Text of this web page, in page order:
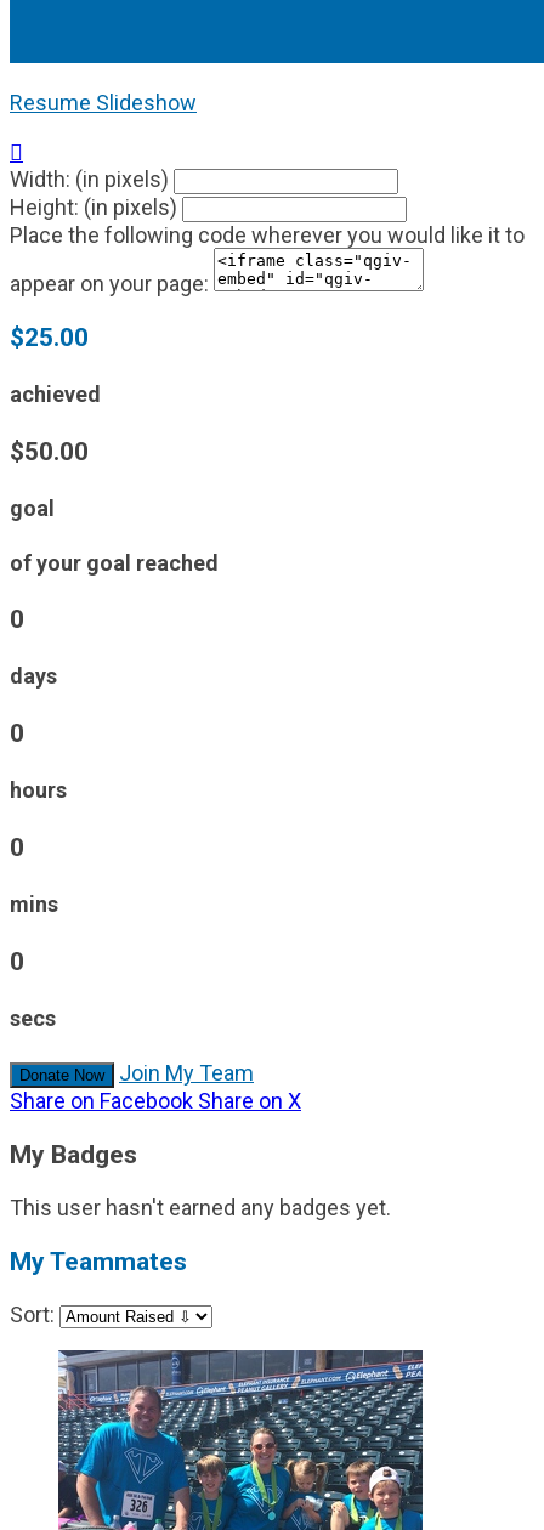
Resume Slideshow

Width: (in pixels)
Height: (in pixels)
Place the following code wherever you would like it to
appear on your page:
$25.00
achieved
$50.00
goal
of your goal reached
0
days
0
hours
0
mins
0
secs
Donate Now
Join My Team
Share on Facebook Share on X
My Badges
This user hasn't earned any badges yet.
My Teammates
Sort: